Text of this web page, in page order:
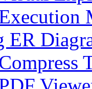
ER